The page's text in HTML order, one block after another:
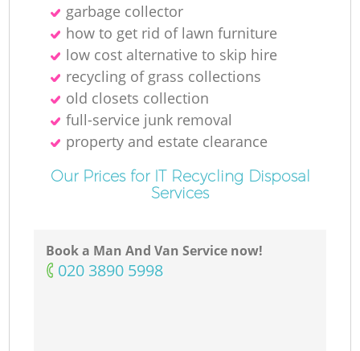
garbage collector
how to get rid of lawn furniture
low cost alternative to skip hire
recycling of grass collections
old closets collection
full-service junk removal
property and estate clearance
Our Prices for IT Recycling Disposal
Services
Book a Man And Van Service now!
‎020 3890 5998